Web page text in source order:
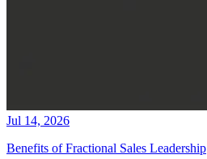
Jul 14, 2026
Benefits of Fractional Sales Leadership